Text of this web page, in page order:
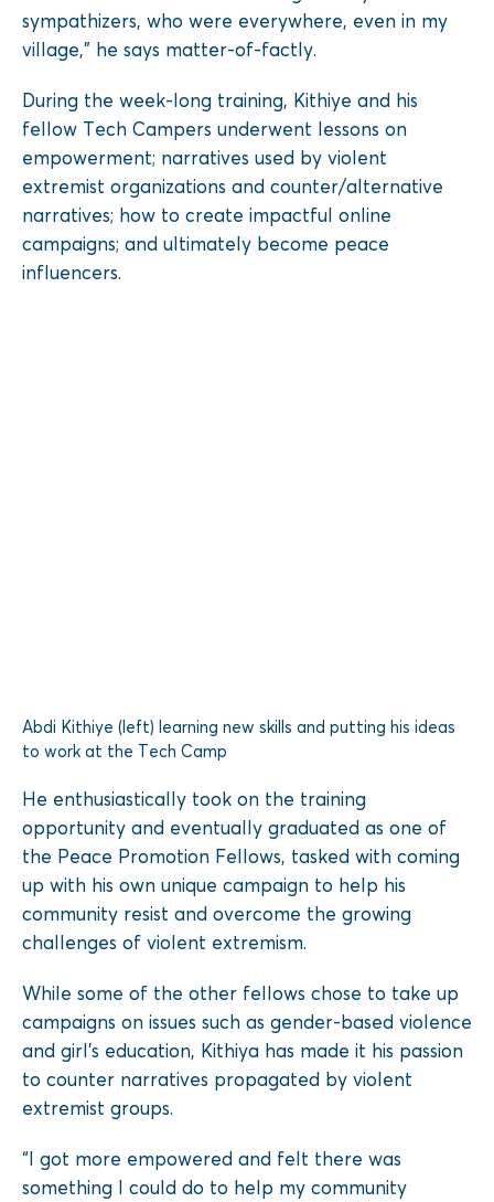
sympathizers, who were everywhere, even in my
village,” he says matter-of-factly.
During the week-long training, Kithiye and his
fellow Tech Campers underwent lessons on
empowerment; narratives used by violent
extremist organizations and counter/alternative
narratives; how to create impactful online
campaigns; and ultimately become peace
influencers.
Abdi Kithiye (left) learning new skills and putting his ideas
to work at the Tech Camp
He enthusiastically took on the training
opportunity and eventually graduated as one of
the Peace Promotion Fellows, tasked with coming
up with his own unique campaign to help his
community resist and overcome the growing
challenges of violent extremism.
While some of the other fellows chose to take up
campaigns on issues such as gender-based violence
and girl’s education, Kithiya has made it his passion
to counter narratives propagated by violent
extremist groups.
“I got more empowered and felt there was
something I could do to help my community